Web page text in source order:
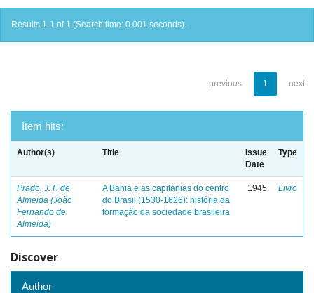
Results 1-1 of 1 (Search time: 0.001 seconds).
previous 1 next
Item hits:
Author(s) Title
Issue
Date
Type
Prado, J. F. de
Almeida (João
Fernando de
Almeida)
A Bahia e as capitanias do centro
do Brasil (1530-1626): história da
formação da sociedade brasileira
1945 Livro
Discover
Author